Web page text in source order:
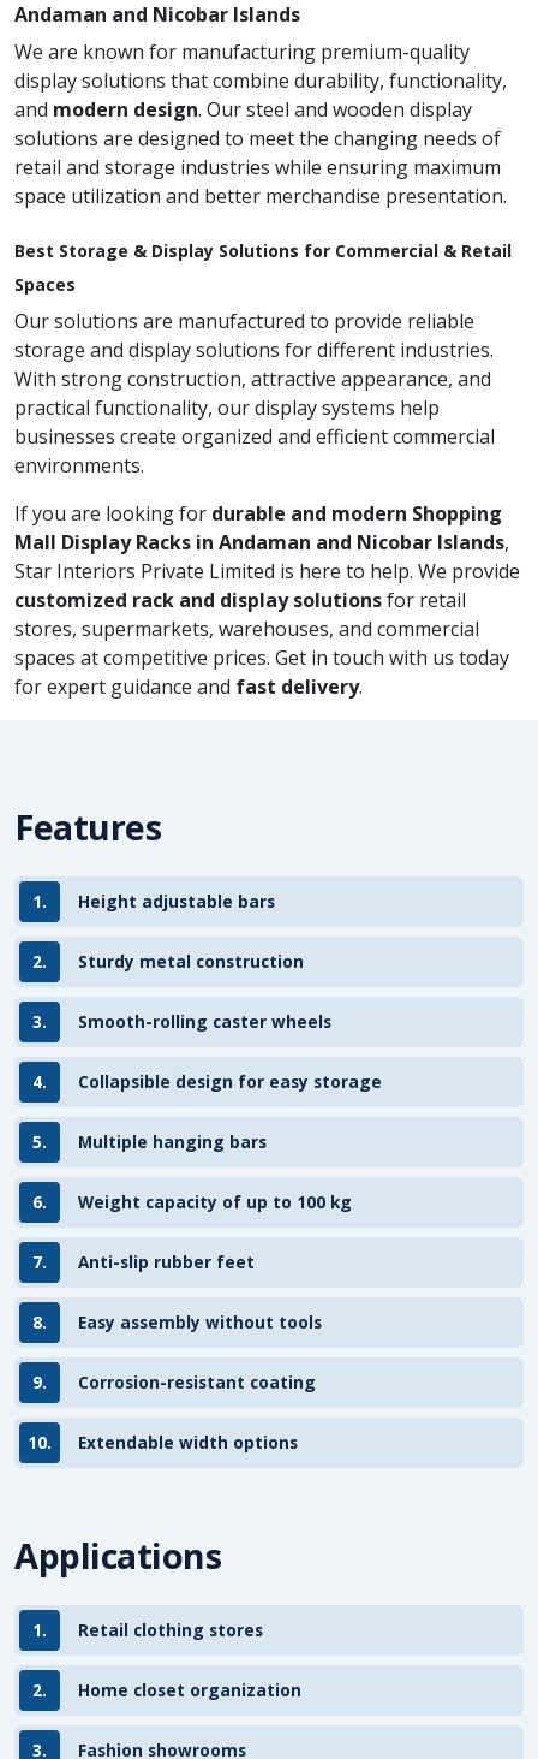
Andaman and Nicobar Islands
We are known for manufacturing premium-quality
display solutions that combine durability, functionality,
and modern design. Our steel and wooden display
solutions are designed to meet the changing needs of
retail and storage industries while ensuring maximum
space utilization and better merchandise presentation.
Best Storage & Display Solutions for Commercial & Retail
Spaces
Our solutions are manufactured to provide reliable
storage and display solutions for different industries.
With strong construction, attractive appearance, and
practical functionality, our display systems help
businesses create organized and efficient commercial
environments.
If you are looking for durable and modern Shopping
Mall Display Racks in Andaman and Nicobar Islands,
Star Interiors Private Limited is here to help. We provide
customized rack and display solutionsfor retail
stores, supermarkets, warehouses, and commercial
spaces at competitive prices. Get in touch with us today
for expert guidance and fast delivery.
Features
1. Height adjustable bars
2. Sturdy metal construction
3. Smooth-rolling caster wheels
4. Collapsible design for easy storage
5. Multiple hanging bars
6. Weight capacity of up to 100 kg
7. Anti-slip rubber feet
8. Easy assembly without tools
9. Corrosion-resistant coating
10. Extendable width options
Applications
1. Retail clothing stores
2. Home closet organization
3. Fashion showrooms